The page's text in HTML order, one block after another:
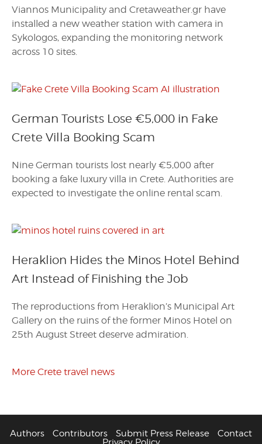
Viannos Municipality and Cretaweather.gr have
installed a new weather station with camera in
Sykologos, expanding the monitoring network
across 10 sites.
German Tourists Lose €5,000 in Fake
Crete Villa Booking Scam
Nine German tourists lost nearly €5,000 after
booking a fake luxury villa in Crete. Authorities are
expected to investigate the online rental scam.
Heraklion Hides the Minos Hotel Behind
Art Instead of Finishing the Job
The reproductions from Heraklion’s Municipal Art
Gallery on the ruins of the former Minos Hotel on
25th August Street deserve admiration.
More Crete travel news
Authors Contributors Submit Press Release
Contact